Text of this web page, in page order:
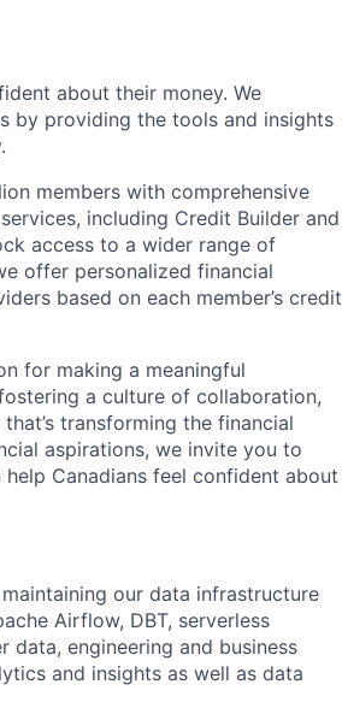
about their money. We
by providing the tools and insights
members with comprehensive
including Credit Builder and
access to a wider range of
offer personalized financial
based on each member’s credit
for making a meaningful
a culture of collaboration,
transforming the financial
aspirations, we invite you to
Canadians feel confident about
our data infrastructure
Airflow, DBT, serverless
engineering and business
and insights as well as data